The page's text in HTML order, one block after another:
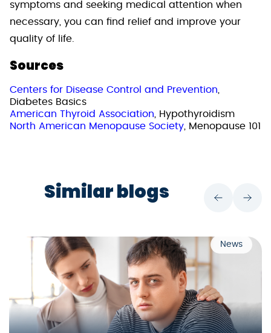
symptoms and seeking medical attention when
necessary, you can find relief and improve your
quality of life.
Sources
Centers for Disease Control and Prevention,
Diabetes Basics
American Thyroid Association, Hypothyroidism
North American Menopause Society, Menopause 101
Similar blogs
News